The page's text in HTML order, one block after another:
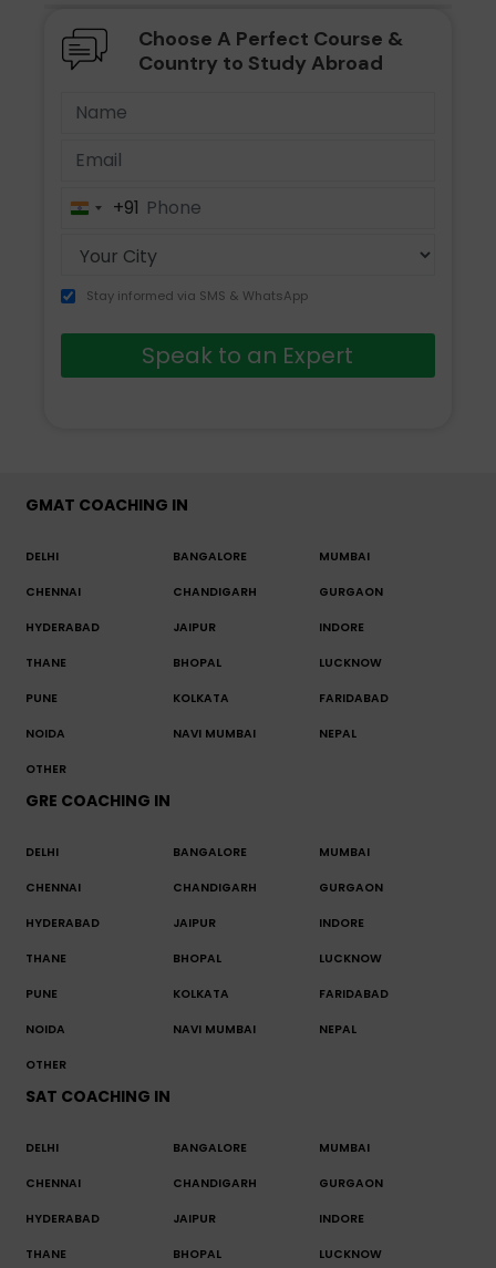
Choose A Perfect Course &
Country to Study Abroad
India+91
Stay informed via SMS & WhatsApp
Speak to an Expert
GMAT COACHING IN
DELHI BANGALORE MUMBAI
CHENNAI CHANDIGARH GURGAON
HYDERABAD JAIPUR INDORE
THANE BHOPAL LUCKNOW
PUNE KOLKATA FARIDABAD
NOIDA NAVI MUMBAI NEPAL
OTHER
GRE COACHING IN
DELHI BANGALORE MUMBAI
CHENNAI CHANDIGARH GURGAON
HYDERABAD JAIPUR INDORE
THANE BHOPAL LUCKNOW
PUNE KOLKATA FARIDABAD
NOIDA NAVI MUMBAI NEPAL
OTHER
SAT COACHING IN
DELHI BANGALORE MUMBAI
CHENNAI CHANDIGARH GURGAON
HYDERABAD JAIPUR INDORE
THANE BHOPAL LUCKNOW